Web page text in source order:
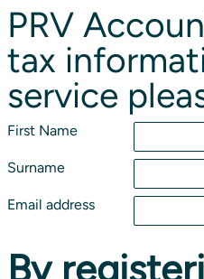
PRV
tax
service
First Name
Surname
Email address
By